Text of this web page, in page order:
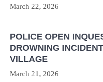
March 22, 2026
POLICE OPEN
DROWNING
VILLAGE
March 21, 2026